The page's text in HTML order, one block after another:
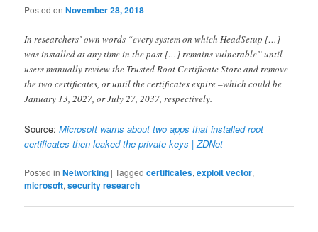
Posted onNovember 28, 2018
In researchers’ own words “every system on which HeadSetup […]
was installed at any time in the past […] remains vulnerable” until
users manually review the Trusted Root Certificate Store and remove
the two certificates, or until the certificates expire –which could be
January 13, 2027, or July 27, 2037, respectively.
Source:Microsoft warns about two apps that installed root
certificates then leaked the private keys | ZDNet
Posted in Networking |Tagged certificates,exploit vector,
microsoft,security research